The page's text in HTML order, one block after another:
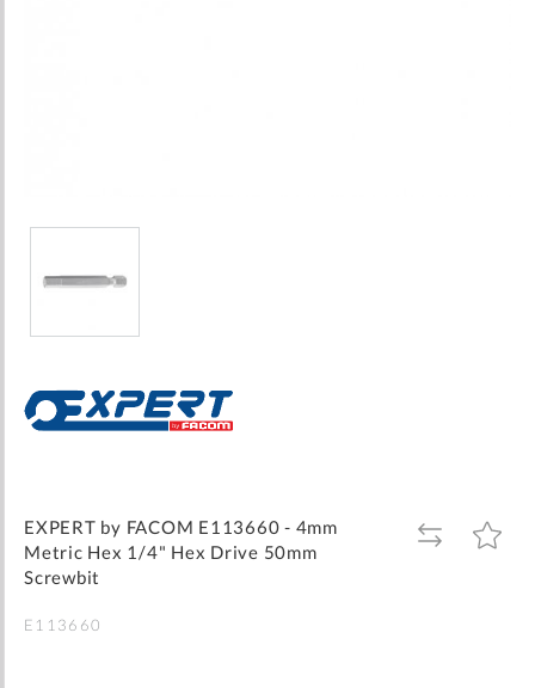
the
beginning
gallery
EXPERT by FACOM E113660 - 4mm
Metric Hex 1/4" Hex Drive 50mm
Screwbit
ADD
TO
ADD
TO
E113660